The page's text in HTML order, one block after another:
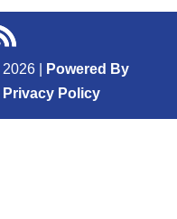
2026
Powered By
Privacy Policy